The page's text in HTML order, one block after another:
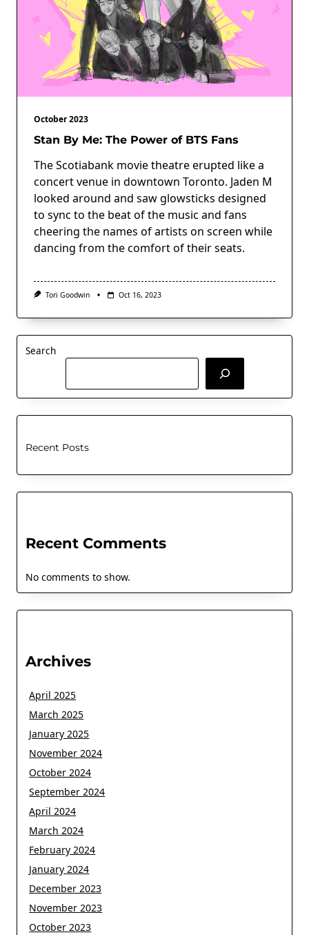
October 2023
Stan By Me: The Power of BTS Fans
The Scotiabank movie theatre erupted like a
concert venue in downtown Toronto. Jaden M
looked around and saw glowsticks designed
to sync to the beat of the music and fans
cheering the names of artists on screen while
dancing from the comfort of their seats.
Tori Goodwin Oct 16, 2023
Search
Recent Posts
Recent Comments
No comments to show.
Archives
April 2025
March 2025
January 2025
November 2024
October 2024
September 2024
April 2024
March 2024
February 2024
January 2024
December 2023
November 2023
October 2023